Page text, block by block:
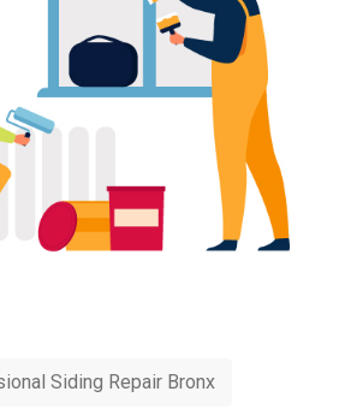
Siding Repair Bronx